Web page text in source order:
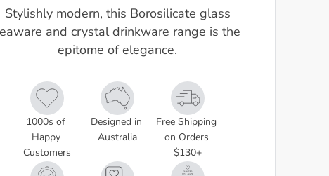
Stylishly modern, this Borosilicate glass
and crystal drinkware range is the
epitome of elegance.
1000s of
Happy
Customers
Designed in
Australia
Free Shipping
on Orders
$130+